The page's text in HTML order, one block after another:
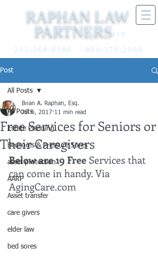
RAPHAN LAW
PARTNERSLLP
212-268-8200 800-278-2960
Post
All Posts
Estate Planning
Bedsores & Pressure Sores
asset protection
AARP
Asset transfer
care givers
elder law
bed sores
All Posts
Free Services for Seniors or
Their Caregivers
Brian A. Raphan, Esq.
Jul 6, 2017 11 min read
Below are 19 Free Services that
can come in handy. Via
AgingCare.com